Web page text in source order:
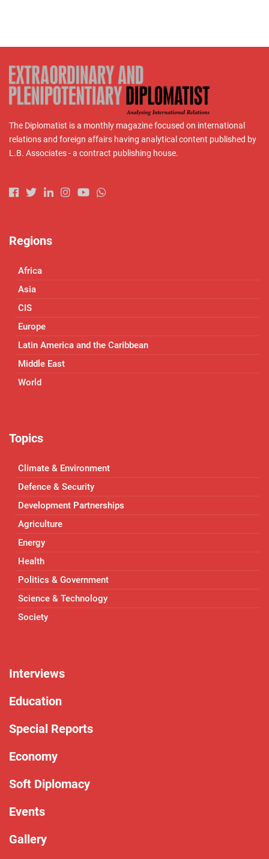
The Diplomatist is a monthly magazine focused on international
relations and foreign affairs having analytical content published by
L.B. Associates - a contract publishing house.
Regions
Africa
Asia
CIS
Europe
Latin America and the Caribbean
Middle East
World
Topics
Climate & Environment
Defence & Security
Development Partnerships
Agriculture
Energy
Health
Politics & Government
Science & Technology
Society
Interviews
Education
Special Reports
Economy
Soft Diplomacy
Events
Gallery